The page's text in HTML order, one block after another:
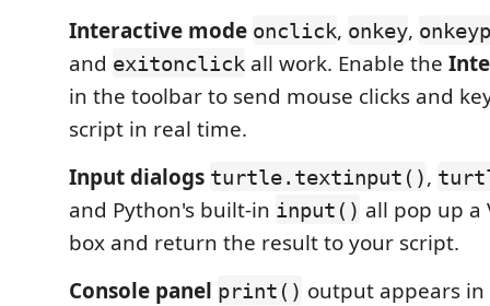
Interactive mode onclick, onkey,
and exitonclick all work. Enable the
in the toolbar to send mouse clicks and
script in real time.
Input dialogs turtle.textinput(),
and Python's built-in input() all pop up a
box and return the result to your script.
Console panel print() output appears in